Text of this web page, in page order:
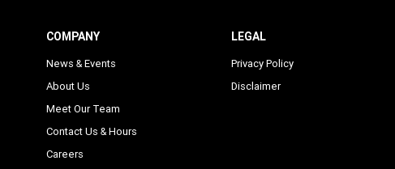
COMPANY
News & Events
About Us
Meet Our Team
Contact Us & Hours
Careers
LEGAL
Privacy Policy
Disclaimer